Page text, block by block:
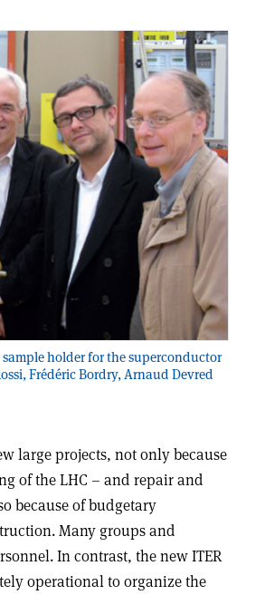
holder for the superconductor
Frédéric Bordry, Arnaud Devred
large projects, not only because
of the LHC – and repair and
because of budgetary
Many groups and
In contrast, the new ITER
operational to organize the